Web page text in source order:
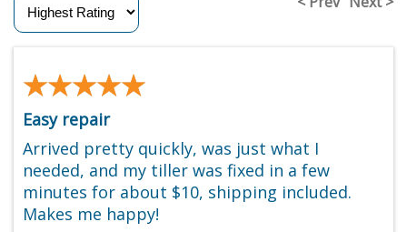
★★★★★
★★★★★
Easy repair
Arrived pretty quickly, was just what I
needed, and my tiller was fixed in a few
minutes for about $10, shipping included.
Makes me happy!